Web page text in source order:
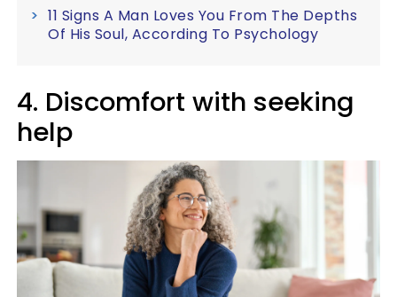
11 Signs A Man Loves You From The Depths
Of His Soul, According To Psychology
4. Discomfort with seeking
help